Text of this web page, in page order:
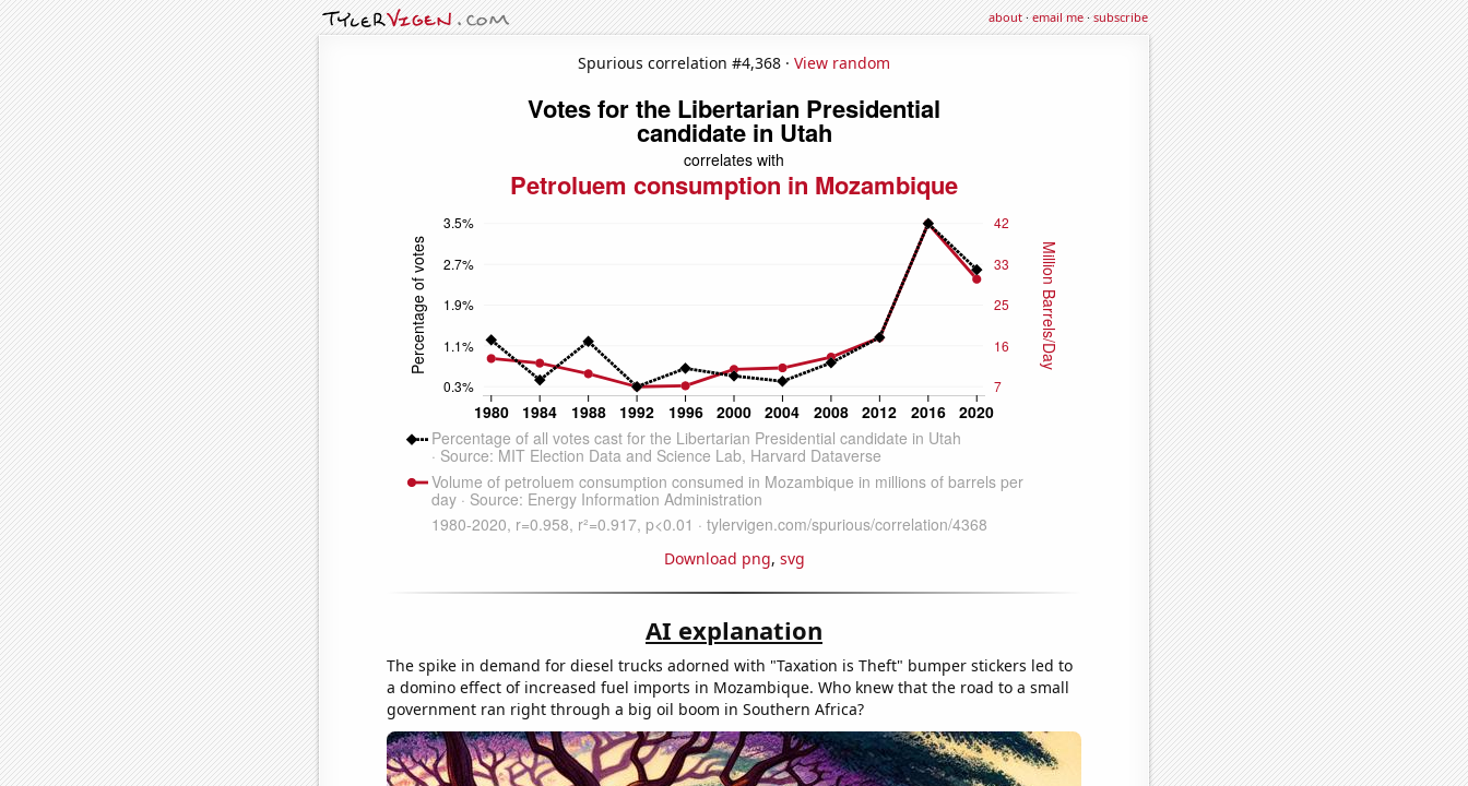
about·email me·subscribe
Spurious correlation #4,368 · View random
Download png, svg
AI explanation
The spike in demand for diesel trucks adorned with "Taxation is Theft" bumper stickers led to
a domino effect of increased fuel imports in Mozambique. Who knew that the road to a small
government ran right through a big oil boom in Southern Africa?